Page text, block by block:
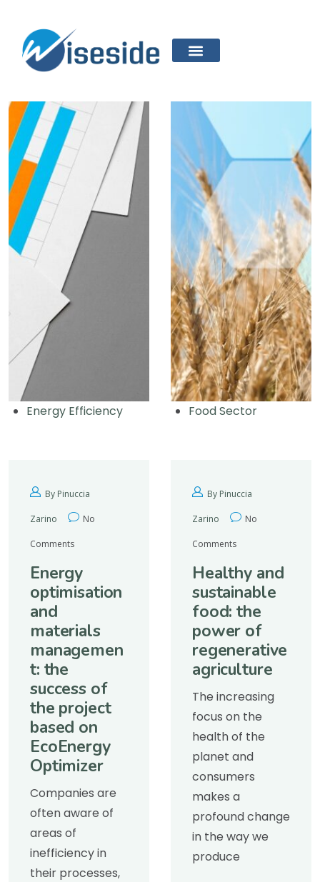
Energy Efficiency
By Pinuccia
Zarino No
Comments
Energy
optimisation
and
materials
managemen
t: the
success of
the project
based on
EcoEnergy
Optimizer
Companies are
often aware of
areas of
inefficiency in
their processes,
Food Sector
By Pinuccia
Zarino No
Comments
Healthy and
sustainable
food: the
power of
regenerative
agriculture
The increasing
focus on the
health of the
planet and
consumers
makes a
profound change
in the way we
produce